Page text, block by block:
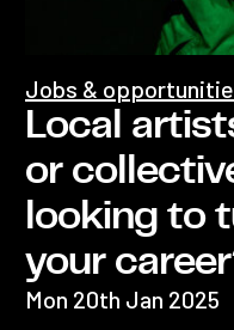
Local
or
looking to
your
Jobs &
Mon 20th Jan 2025